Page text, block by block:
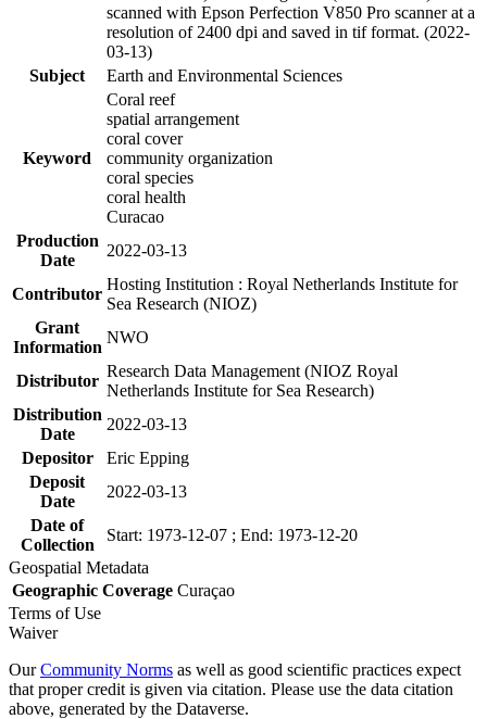
scanned with Epson Perfection V850 Pro scanner at a
resolution of 2400 dpi and saved in tif format. (2022-
03-13)
Subject
Earth and Environmental Sciences
Keyword
Coral reef
spatial arrangement
coral cover
community organization
coral species
coral health
Curacao
Production
Date
2022-03-13
Contributor
Hosting Institution : Royal Netherlands Institute for
Sea Research (NIOZ)
Grant
Information
NWO
Distributor
Research Data Management (NIOZ Royal
Netherlands Institute for Sea Research)
Distribution
Date
2022-03-13
Depositor
Eric Epping
Deposit
Date
2022-03-13
Date of
Collection
Start: 1973-12-07 ; End: 1973-12-20
Geospatial Metadata
Geographic Coverage Curaçao
Terms of Use
Waiver
OurCommunity Norms as well as good scientific practices expect
that proper credit is given via citation. Please use the data citation
above, generated by the Dataverse.